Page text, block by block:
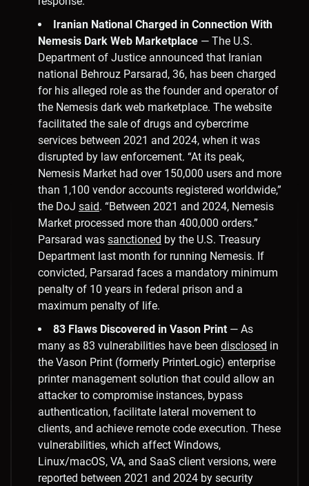
Iranian National Charged in Connection With
Nemesis Dark Web Marketplace — The U.S.
Department of Justice announced that Iranian
national Behrouz Parsarad, 36, has been charged
for his alleged role as the founder and operator of
the Nemesis dark web marketplace. The website
facilitated the sale of drugs and cybercrime
services between 2021 and 2024, when it was
disrupted by law enforcement. “At its peak,
Nemesis Market had over 150,000 users and more
than 1,100 vendor accounts registered worldwide,”
the DoJ said. “Between 2021 and 2024, Nemesis
Market processed more than 400,000 orders.”
Parsarad was sanctioned by the U.S. Treasury
Department last month for running Nemesis. If
convicted, Parsarad faces a mandatory minimum
penalty of 10 years in federal prison and a
maximum penalty of life.
83 Flaws Discovered in Vason Print — As
many as 83 vulnerabilities have been disclosed in
the Vason Print (formerly PrinterLogic) enterprise
printer management solution that could allow an
attacker to compromise instances, bypass
authentication, facilitate lateral movement to
clients, and achieve remote code execution. These
vulnerabilities, which affect Windows,
Linux/macOS, VA, and SaaS client versions, were
reported between 2021 and 2024 by security